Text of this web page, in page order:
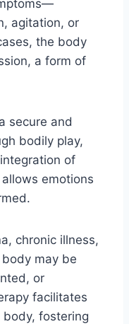
agitation, or
the body
a form of
secure and
bodily play,
of
emotions
chronic illness,
may be
or
facilitates
fostering